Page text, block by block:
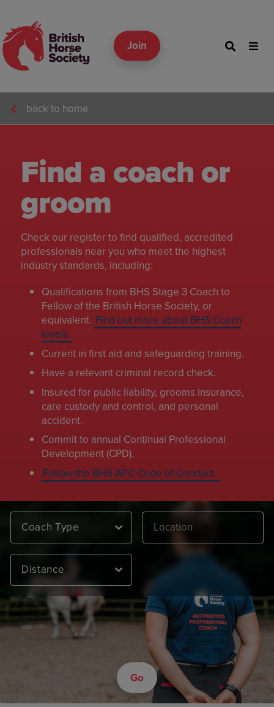
Join
back to home
Find a coach or
groom
Check our register to find qualified, accredited
professionals near you who meet the highest
industry standards, including:
Qualifications from BHS Stage 3 Coach to
Fellow of the British Horse Society, or
equivalent. Find out more about BHS Coach
levels.
Current in first aid and safeguarding training.
Have a relevant criminal record check.
Insured for public liability, grooms insurance,
care custody and control, and personal
accident.
Commit to annual Continual Professional
Development (CPD).
Follow the BHS APC Code of Conduct.
Coach Type
Distance
Go